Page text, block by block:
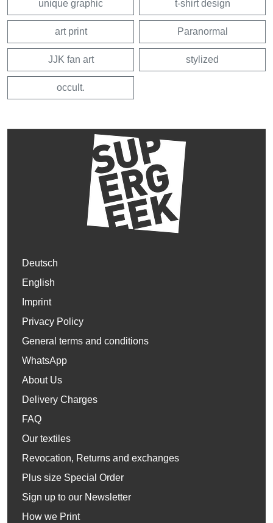
unique graphic t-shirt design
art print Paranormal
JJK fan art stylized
occult.
Deutsch
English
Imprint
Privacy Policy
General terms and conditions
WhatsApp
About Us
Delivery Charges
FAQ
Our textiles
Revocation, Returns and exchanges
Plus size Special Order
Sign up to our Newsletter
How we Print